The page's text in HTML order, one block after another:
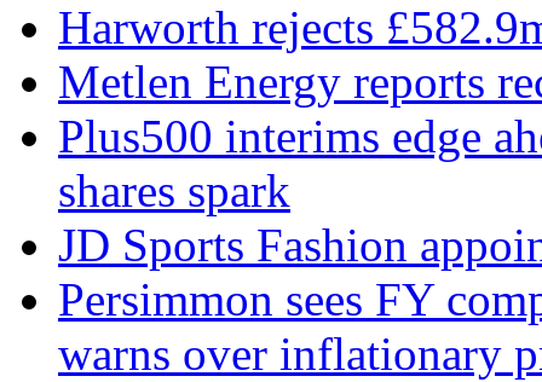
Harworth rejects
Metlen Energy reports
Plus500 interims edge
shares spark
JD Sports Fashion
Persimmon sees FY
warns over inflationary